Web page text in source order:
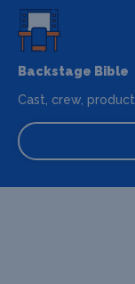
Backstage Bible
Cast, crew,